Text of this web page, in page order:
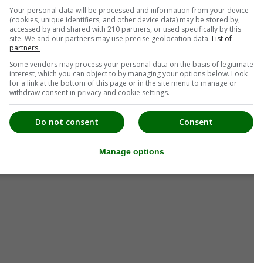
Steiermark Süd
Your personal data will be processed and information from your device
(cookies, unique identifiers, and other device data) may be stored by,
accessed by and shared with 210 partners, or used specifically by this
site. We and our partners may use precise geolocation data. List of
partners.
Some vendors may process your personal data on the basis of legitimate
interest, which you can object to by managing your options below. Look
for a link at the bottom of this page or in the site menu to manage or
withdraw consent in privacy and cookie settings.
Consent
Do not consent
Manage options